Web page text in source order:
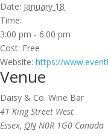
Date: January 18
Time:
3:00 pm - 6:00 pm
Cost: Free
Website: https://
Venue
Daisy & Co. Wine Bar
41 King Street West
Essex, ON N0R 1G0 Canada